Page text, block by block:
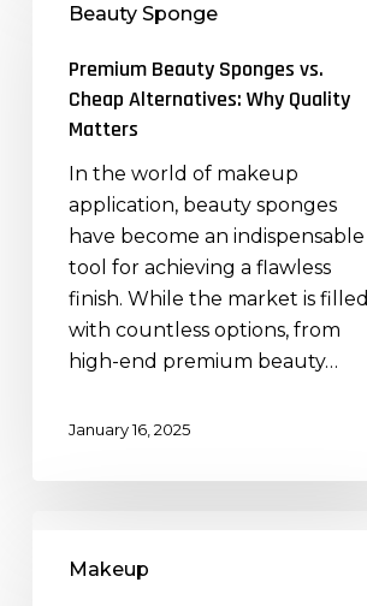
Cheap
Alternatives:
Quality
Matters
Beauty Sponge
Premium Beauty Sponges vs.
Cheap Alternatives: Why Quality
Matters
In the world of makeup
application, beauty sponges
have become an indispensable
tool for achieving a flawless
finish. While the market is filled
with countless options, from
high-end premium beauty…
January 16, 2025
Makeup